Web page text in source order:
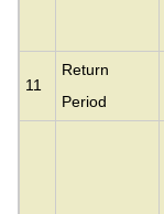
11
Return
Period